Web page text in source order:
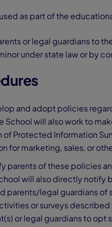
as part of the
or legal guardians to
under state law or by
and adopt policies
School will also work to
of Protected Information
for marketing, sales, or
parents of these policies
will also directly notify
parents/legal guardians of
or surveys described
or legal guardians to